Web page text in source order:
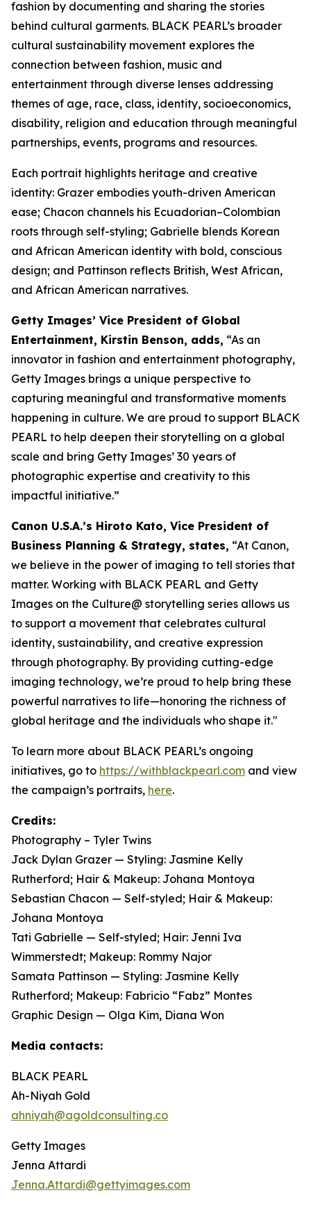
fashion by documenting and sharing the stories
behind cultural garments. BLACK PEARL’s broader
cultural sustainability movement explores the
connection between fashion, music and
entertainment through diverse lenses addressing
themes of age, race, class, identity, socioeconomics,
disability, religion and education through meaningful
partnerships, events, programs and resources.
Each portrait highlights heritage and creative
identity: Grazer embodies youth-driven American
ease; Chacon channels his Ecuadorian–Colombian
roots through self-styling; Gabrielle blends Korean
and African American identity with bold, conscious
design; and Pattinson reflects British, West African,
and African American narratives.
Getty Images’ Vice President of Global
Entertainment, Kirstin Benson, adds, “As an
innovator in fashion and entertainment photography,
Getty Images brings a unique perspective to
capturing meaningful and transformative moments
happening in culture. We are proud to support BLACK
PEARL to help deepen their storytelling on a global
scale and bring Getty Images’ 30 years of
photographic expertise and creativity to this
impactful initiative.”
Canon U.S.A.’s Hiroto Kato, Vice President of
Business Planning & Strategy, states, “At Canon,
we believe in the power of imaging to tell stories that
matter. Working with BLACK PEARL and Getty
Images on the Culture@ storytelling series allows us
to support a movement that celebrates cultural
identity, sustainability, and creative expression
through photography. By providing cutting-edge
imaging technology, we’re proud to help bring these
powerful narratives to life—honoring the richness of
global heritage and the individuals who shape it."
To learn more about BLACK PEARL’s ongoing
initiatives, go to https://withblackpearl.com and view
the campaign’s portraits, here.
Credits:
Photography – Tyler Twins
Jack Dylan Grazer — Styling: Jasmine Kelly
Rutherford; Hair & Makeup: Johana Montoya
Sebastian Chacon — Self-styled; Hair & Makeup:
Johana Montoya
Tati Gabrielle — Self-styled; Hair: Jenni Iva
Wimmerstedt; Makeup: Rommy Najor
Samata Pattinson — Styling: Jasmine Kelly
Rutherford; Makeup: Fabricio “Fabz” Montes
Graphic Design — Olga Kim, Diana Won
Media contacts:
BLACK PEARL
Ah-Niyah Gold
ahniyah@agoldconsulting.co
Getty Images
Jenna Attardi
Jenna.Attardi@gettyimages.com